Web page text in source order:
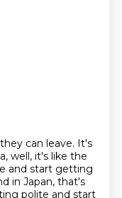
can leave. It's
well, it's like the
and start getting
in Japan, that's
polite and start